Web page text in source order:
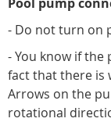
- Do not turn on
- You know if
fact that there is
Arrows on the
rotational